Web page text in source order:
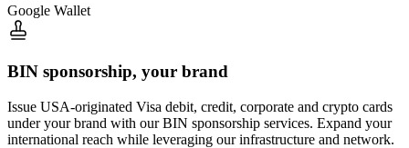
Google Wallet
BIN sponsorship, your brand
Issue USA-originated Visa debit, credit, corporate and crypto cards
under your brand with our BIN sponsorship services. Expand your
international reach while leveraging our infrastructure and network.